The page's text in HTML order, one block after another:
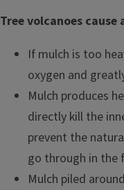
Tree volcanoes
If mulch is too
oxygen and
Mulch produces
directly kill the
prevent the
go through in the
Mulch piled